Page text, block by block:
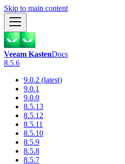
Skip to main content
Veeam KastenDocs
8.5.6
9.0.2 (latest)
9.0.1
9.0.0
8.5.13
8.5.12
8.5.11
8.5.10
8.5.9
8.5.8
8.5.7